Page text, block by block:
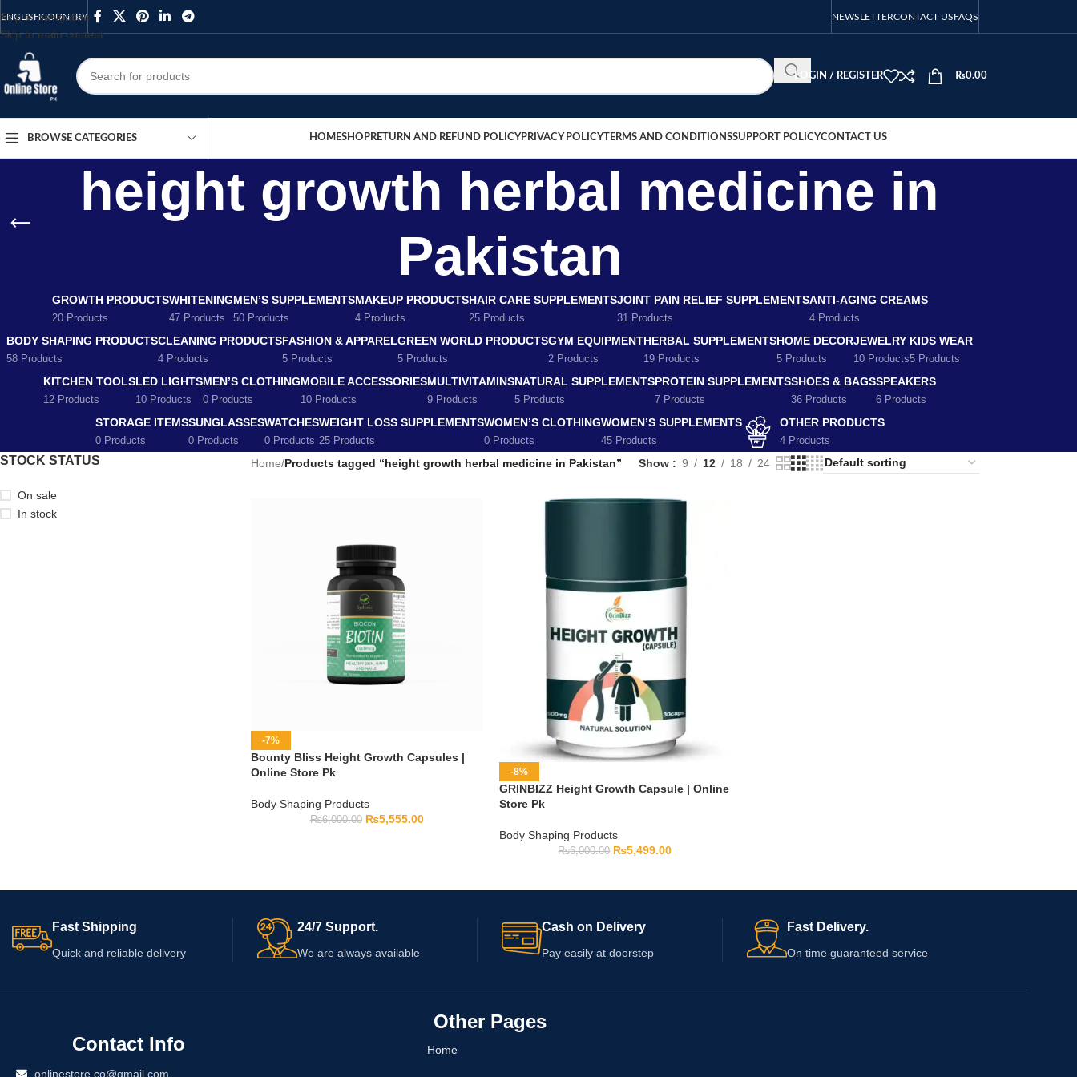
Skip to navigation
Skip to main content
ENGLISHCOUNTRY NEWSLETTERCONTACT USFAQS
LOGIN / REGISTER ₨0.00
BROWSE CATEGORIES HOMESHOPRETURN AND REFUND POLICYPRIVACY POLICYTERMS AND CONDITIONSSUPPORT POLICYCONTACT US
height growth herbal medicine in
Pakistan
GROWTH PRODUCTS
20 Products
WHITENING
47 Products
MEN’S SUPPLEMENTS
50 Products
MAKEUP PRODUCTS
4 Products
HAIR CARE SUPPLEMENTS
25 Products
JOINT PAIN RELIEF SUPPLEMENTS
31 Products
ANTI-AGING CREAMS
4 Products
BODY SHAPING PRODUCTS
58 Products
CLEANING PRODUCTS
4 Products
FASHION & APPAREL
5 Products
GREEN WORLD PRODUCTS
5 Products
GYM EQUIPMENT
2 Products
HERBAL SUPPLEMENTS
19 Products
HOME DECOR
5 Products
JEWELRY
10 Products
KIDS WEAR
5 Products
KITCHEN TOOLS
12 Products
LED LIGHTS
10 Products
MEN’S CLOTHING
0 Products
MOBILE ACCESSORIES
10 Products
MULTIVITAMINS
9 Products
NATURAL SUPPLEMENTS
5 Products
PROTEIN SUPPLEMENTS
7 Products
SHOES & BAGS
36 Products
SPEAKERS
6 Products
STORAGE ITEMS
0 Products
SUNGLASSES
0 Products
WATCHES
0 Products
WEIGHT LOSS SUPPLEMENTS
25 Products
WOMEN’S CLOTHING
0 Products
WOMEN’S SUPPLEMENTS
45 Products
OTHER PRODUCTS
4 Products
STOCK STATUS
On sale
In stock
Home/Products tagged “height growth herbal medicine in Pakistan” Show 9 12 18 24
-7%
Bounty Bliss Height Growth Capsules |
Online Store Pk
Body Shaping Products
₨6,000.00 ₨5,555.00
-8%
GRINBIZZ Height Growth Capsule | Online
Store Pk
Body Shaping Products
₨6,000.00 ₨5,499.00
Fast Shipping
Quick and reliable delivery
24/7 Support.
We are always available
Cash on Delivery
Pay easily at doorstep
Fast Delivery.
On time guaranteed service
Contact Info
onlinestore.co@gmail.com
Other Pages
Home